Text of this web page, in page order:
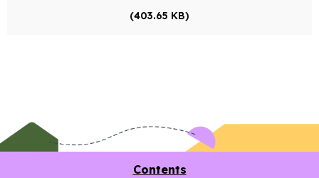
(403.65 KB)
Contents